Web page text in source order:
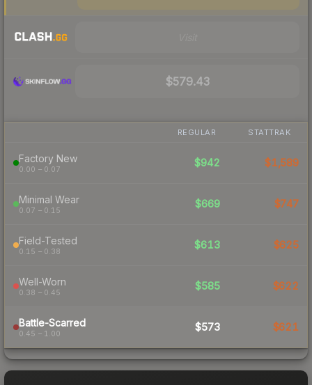
$579.43
REGULAR STATTRAK
Factory New
0.00 – 0.07
$942 $1,589
Minimal Wear
0.07 – 0.15
$669 $747
Field-Tested
0.15 – 0.38
$613 $625
Well-Worn
0.38 – 0.45
$585 $622
Battle-Scarred
0.45 – 1.00
$573 $621